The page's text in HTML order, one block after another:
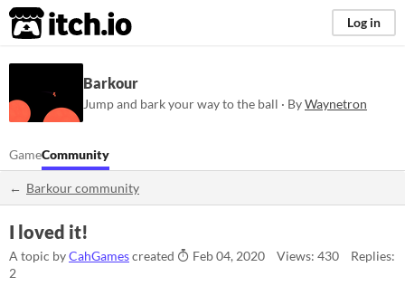
itch.io Log in
Barkour
Jump and bark your way to the ball · ByWaynetron
GameCommunity
Barkour community
I loved it!
A topic byCahGamescreated Feb 04, 2020 Views: 430
Replies:
2